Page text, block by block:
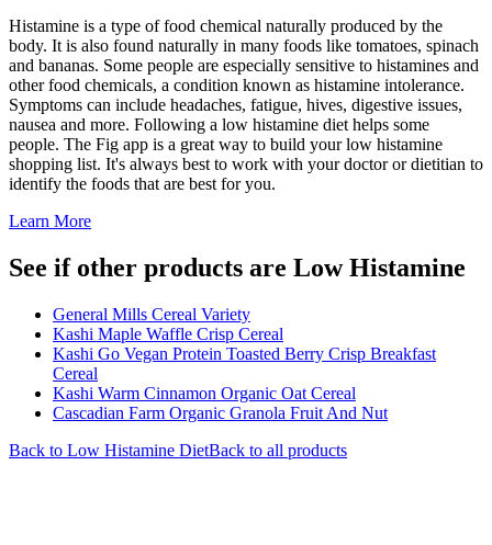
Histamine is a type of food chemical naturally produced by the
body. It is also found naturally in many foods like tomatoes, spinach
and bananas. Some people are especially sensitive to histamines and
other food chemicals, a condition known as histamine intolerance.
Symptoms can include headaches, fatigue, hives, digestive issues,
nausea and more. Following a low histamine diet helps some
people. The Fig app is a great way to build your low histamine
shopping list. It's always best to work with your doctor or dietitian to
identify the foods that are best for you.
Learn More
See if other products are Low Histamine
General Mills Cereal Variety
Kashi Maple Waffle Crisp Cereal
Kashi Go Vegan Protein Toasted Berry Crisp Breakfast
Cereal
Kashi Warm Cinnamon Organic Oat Cereal
Cascadian Farm Organic Granola Fruit And Nut
Back to Low Histamine DietBack to all products